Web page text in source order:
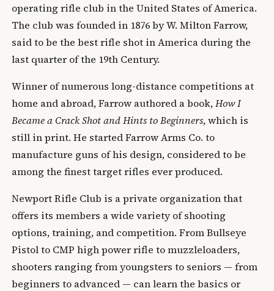
operating rifle club in the United States of America.
The club was founded in 1876 by W. Milton Farrow,
said to be the best rifle shot in America during the
last quarter of the 19th Century.
Winner of numerous long-distance competitions at
home and abroad, Farrow authored a book,How I
Became a Crack Shot and Hints to Beginners, which is
still in print. He started Farrow Arms Co. to
manufacture guns of his design, considered to be
among the finest target rifles ever produced.
Newport Rifle Club is a private organization that
offers its members a wide variety of shooting
options, training, and competition. From Bullseye
Pistol to CMP high power rifle to muzzleloaders,
shooters ranging from youngsters to seniors — from
beginners to advanced — can learn the basics or